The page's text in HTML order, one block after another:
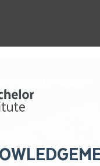
Students
details
loan
enquiry
to you shortly